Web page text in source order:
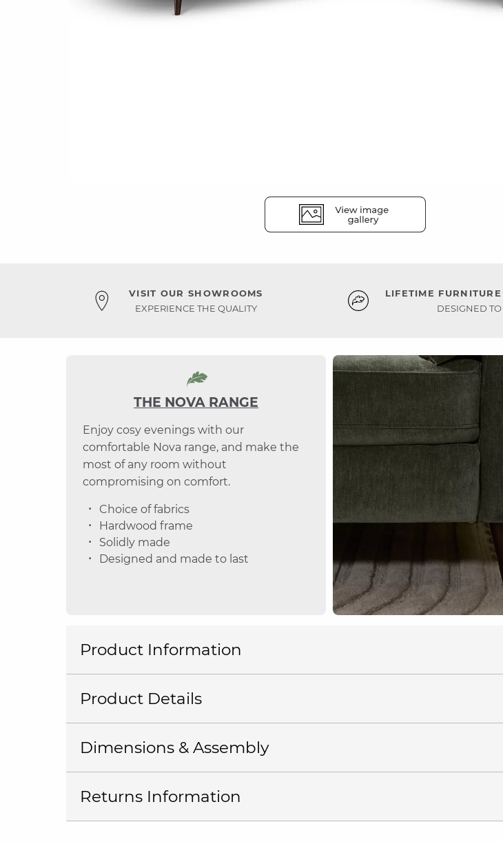
VISIT OUR SHOWROOMS
EXPERIENCE THE QUALITY
LIFETIME
DESIGNED TO
THE NOVA RANGE
Enjoy cosy evenings with our
comfortable Nova range, and make the
most of any room without
compromising on comfort.
Choice of fabrics
Hardwood frame
Solidly made
Designed and made to last
Product Information
Product Details
Dimensions & Assembly
Returns Information